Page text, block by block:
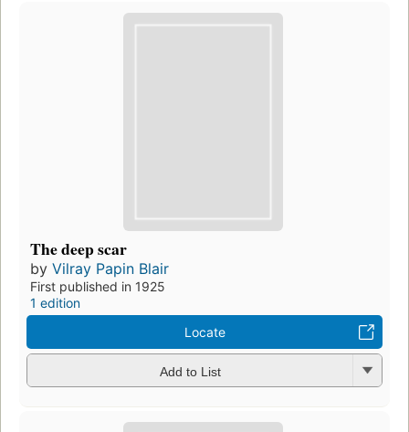
The deep scar
by Vilray Papin Blair
First published in 1925
1 edition
Locate
Add to List